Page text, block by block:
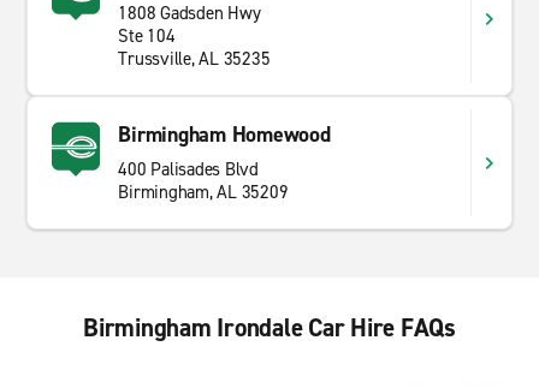
1808 Gadsden Hwy
Ste 104
Trussville, AL 35235
Birmingham Homewood
400 Palisades Blvd
Birmingham, AL 35209
Birmingham Irondale Car Hire FAQs